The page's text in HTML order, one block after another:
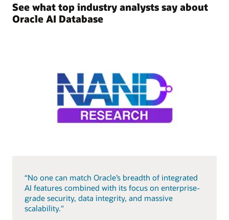
See what top industry analysts say about
Oracle AI Database
“No one can match Oracle’s breadth of integrated
AI features combined with its focus on enterprise-
grade security, data integrity, and massive
scalability."